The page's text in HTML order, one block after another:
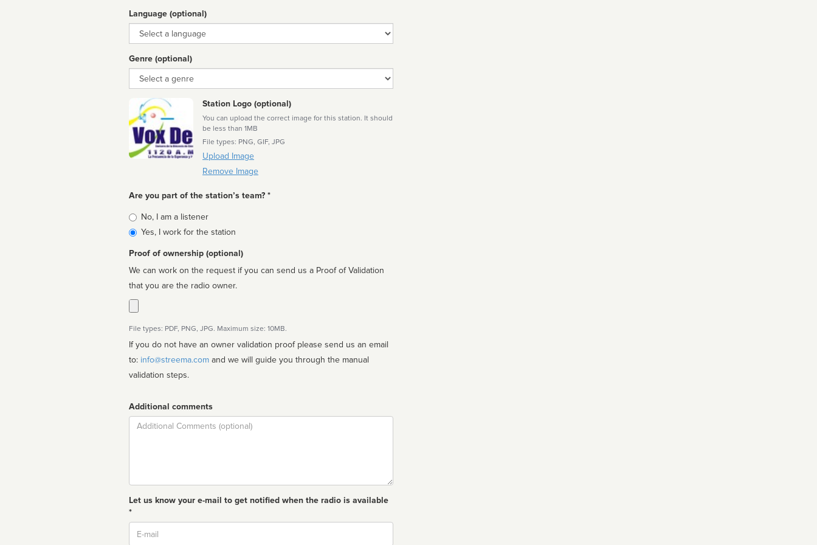
Language (optional)
Language
Genre (optional)
Genre
Station Logo (optional)
You can upload the correct image for this station. It should
be less than 1MB
File types: PNG, GIF, JPG
Upload Image
Remove Image
Are you part of the station’s team? *
Is
affiliated
No, I am a listener
Yes, I work for the station
Proof of ownership (optional)
We can work on the request if you can send us a Proof of Validation
that you are the radio owner.
File types: PDF, PNG, JPG. Maximum size: 10MB.
If you do not have an owner validation proof please send us an email
to: info@streema.com
validation steps.
Additional comments
Comment
Let us know your e-mail to get notified when the radio is available
*
Email